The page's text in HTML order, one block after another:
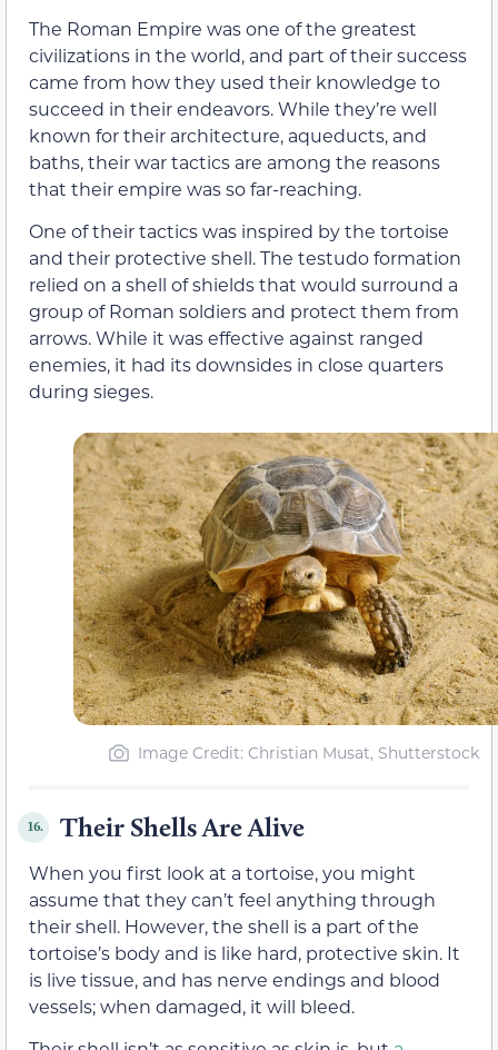
The Roman Empire was one of the greatest
civilizations in the world, and part of their success
came from how they used their knowledge to
succeed in their endeavors. While they’re well
known for their architecture, aqueducts, and
baths, their war tactics are among the reasons
that their empire was so far-reaching.
One of their tactics was inspired by the tortoise
and their protective shell. The testudo formation
relied on a shell of shields that would surround a
group of Roman soldiers and protect them from
arrows. While it was effective against ranged
enemies, it had its downsides in close quarters
during sieges.
Image Credit: Christian Musat, Shutterstock
16. Their Shells Are Alive
When you first look at a tortoise, you might
assume that they can’t feel anything through
their shell. However, the shell is a part of the
tortoise’s body and is like hard, protective skin. It
is live tissue, and has nerve endings and blood
vessels; when damaged, it will bleed.